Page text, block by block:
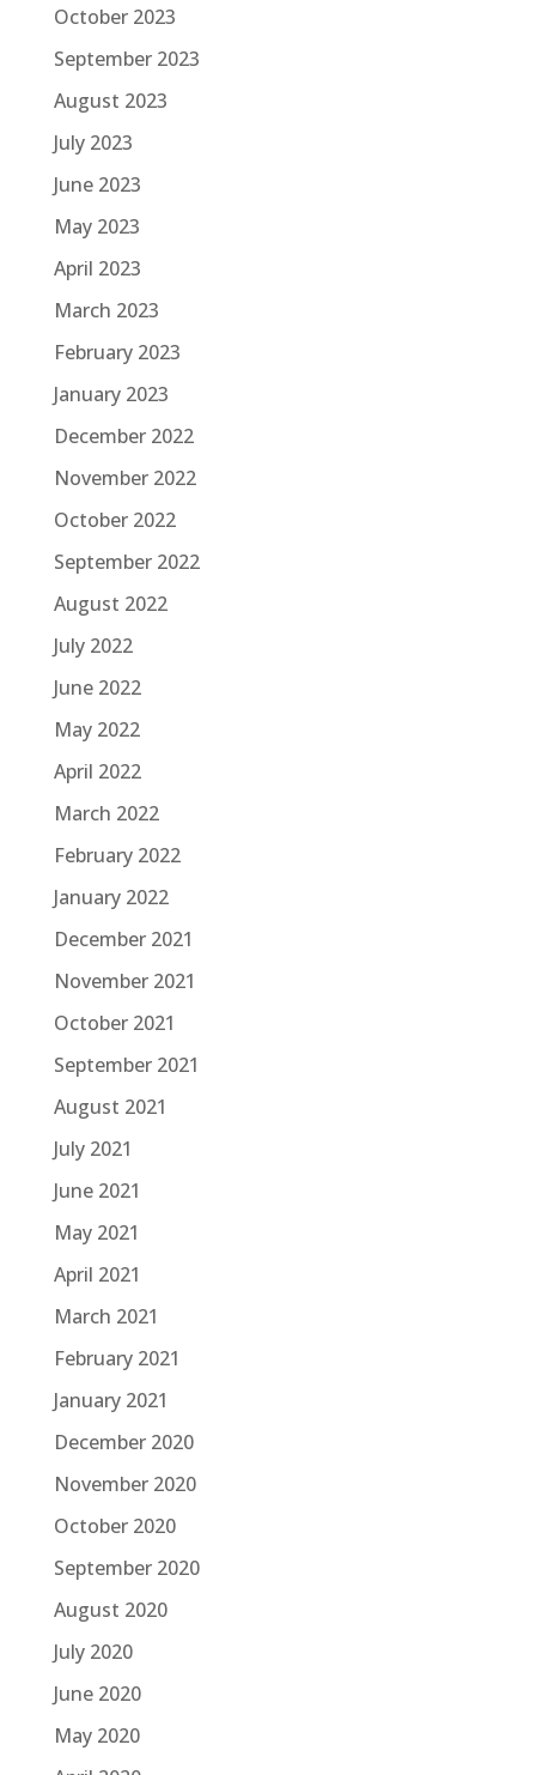
October 2023
September 2023
August 2023
July 2023
June 2023
May 2023
April 2023
March 2023
February 2023
January 2023
December 2022
November 2022
October 2022
September 2022
August 2022
July 2022
June 2022
May 2022
April 2022
March 2022
February 2022
January 2022
December 2021
November 2021
October 2021
September 2021
August 2021
July 2021
June 2021
May 2021
April 2021
March 2021
February 2021
January 2021
December 2020
November 2020
October 2020
September 2020
August 2020
July 2020
June 2020
May 2020